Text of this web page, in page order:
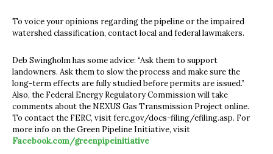
To voice your opinions regarding the pipeline or the impaired
watershed classification, contact local and federal lawmakers.
Deb Swingholm has some advice: “Ask them to support
landowners. Ask them to slow the process and make sure the
long-term effects are fully studied before permits are issued.”
Also, the Federal Energy Regulatory Commission will take
comments about the NEXUS Gas Transmission Project online.
To contact the FERC, visit ferc.gov/docs-filing/efiling.asp. For
more info on the Green Pipeline Initiative, visit
Facebook.com/greenpipeinitiative